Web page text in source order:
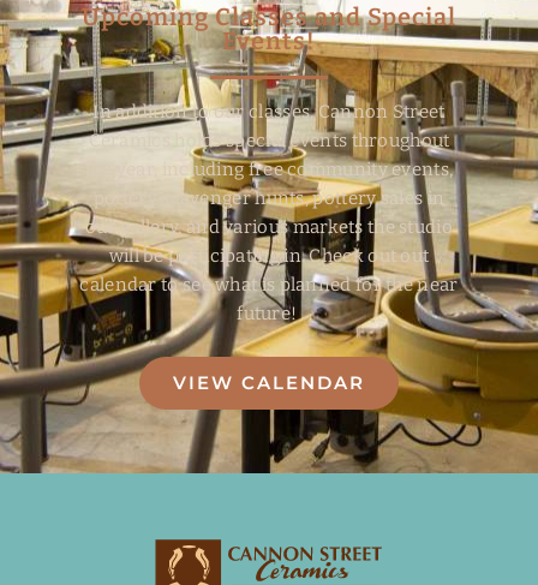
Upcoming Classes and Special
Events!
In addition to our classes, Cannon Street
Ceramics holds special events throughout
the year, including free community events,
pottery scavenger hunts, pottery sales in
our gallery, and various markets the studio
will be participating in. Check out out
calendar to see what is planned for the near
future!
VIEW CALENDAR